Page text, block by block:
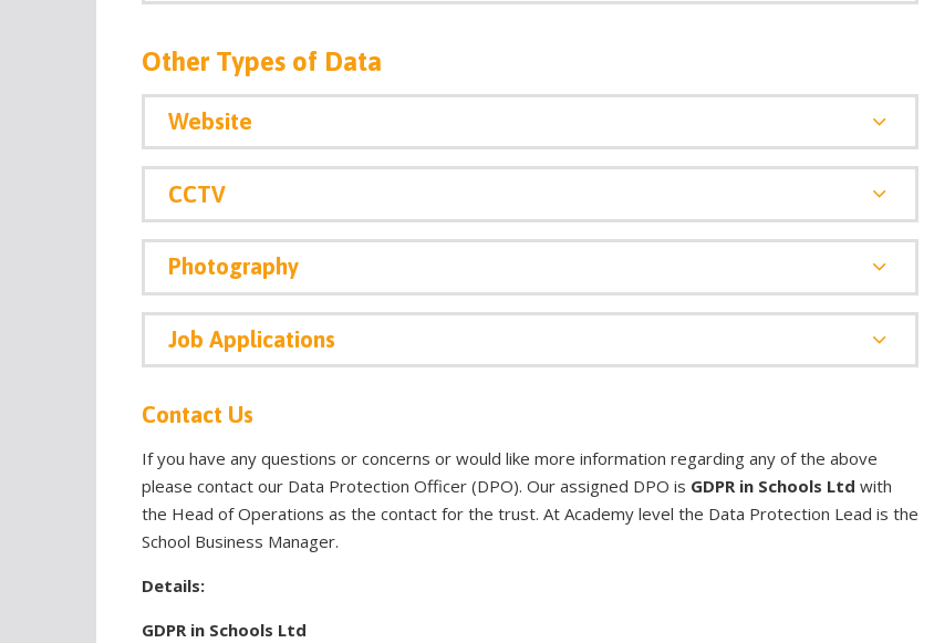
Other Types of Data
Website
CCTV
Photography
Job Applications
Contact Us
If you have any questions or concerns or would like more information regarding any of the above
please contact our Data Protection Officer (DPO). Our assigned DPO is GDPR in Schools Ltd with
the Head of Operations as the contact for the trust. At Academy level the Data Protection Lead is the
School Business Manager.
Details:
GDPR in Schools Ltd